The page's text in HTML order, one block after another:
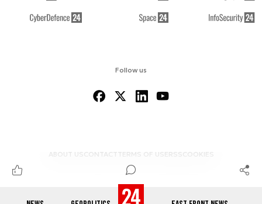
Follow us
ABOUT US CONTACTTERMS OF USERSS COOKIES